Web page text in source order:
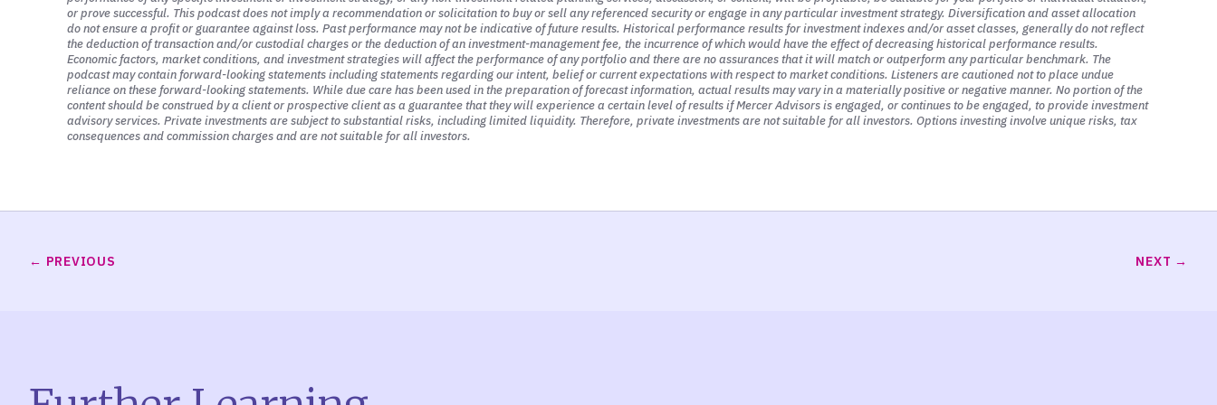
What else is also driving markets? I think first and foremost, the most powerful driver of markets, and I saved this for last on
purpose, is rising interest rates. If you think about rising interest rates and the impact they have on assets, whether that be
privately-held businesses or publicly-traded businesses, rising interest rates have a significant impact on all assets, especially
stocks.
And that’s because stocks, from a pricing perspective, represent the present value of future expected cash flows back to
expected profits that they earn from their operations.
And so when interest rates go up, what that means is that those future earnings that we have not earned yet, that we are going
back from the future to the present the value of those future profits to investors. So at the moment, with rates rising
or prove successful. This podcast does not imply a recommendation or solicitation to buy or sell any referenced security or engage in any particular investment strategy. Diversification and asset allocation
do not ensure a profit or guarantee against loss. Past performance may not be indicative of future results. Historical performance results for investment indexes and/or asset classes, generally do not reflect
the deduction of transaction and/or custodial charges or the deduction of an investment-management fee, the incurrence of which would have the effect of decreasing historical performance results.
Economic factors, market conditions, and investment strategies will affect the performance of any portfolio and there are no assurances that it will match or outperform any particular benchmark. The
podcast may contain forward-looking statements including statements regarding our intent, belief or current expectations with respect to market conditions. Listeners are cautioned not to place undue
reliance on these forward-looking statements. While due care has been used in the preparation of forecast information, actual results may vary in a materially positive or negative manner. No portion of the
content should be construed by a client or prospective client as a guarantee that they will experience a certain level of results if Mercer Advisors is engaged, or continues to be engaged, to provide investment
advisory services. Private investments are subject to substantial risks, including limited liquidity. Therefore, private investments are not suitable for all investors. Options investing involve unique risks, tax
consequences and commission charges and are not suitable for all investors.
PREVIOUS NEXT